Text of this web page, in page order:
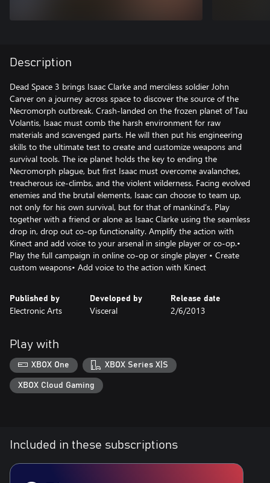
Description
Dead Space 3 brings Isaac Clarke and merciless soldier John
Carver on a journey across space to discover the source of the
Necromorph outbreak. Crash-landed on the frozen planet of Tau
Volantis, Isaac must comb the harsh environment for raw
materials and scavenged parts. He will then put his engineering
skills to the ultimate test to create and customize weapons and
survival tools. The ice planet holds the key to ending the
Necromorph plague, but first Isaac must overcome avalanches,
treacherous ice-climbs, and the violent wilderness. Facing evolved
enemies and the brutal elements, Isaac can choose to team up,
not only for his own survival, but for that of mankind’s. Play
together with a friend or alone as Isaac Clarke using the seamless
drop in, drop out co-op functionality. Amplify the action with
Kinect and add voice to your arsenal in single player or co-op.•
Play the full campaign in online co-op or single player • Create
custom weapons• Add voice to the action with Kinect
Published by
Electronic Arts
Developed by
Visceral
Release date
2/6/2013
Play with
XBOX One XBOX Series X|S
XBOX Cloud Gaming
Included in these subscriptions